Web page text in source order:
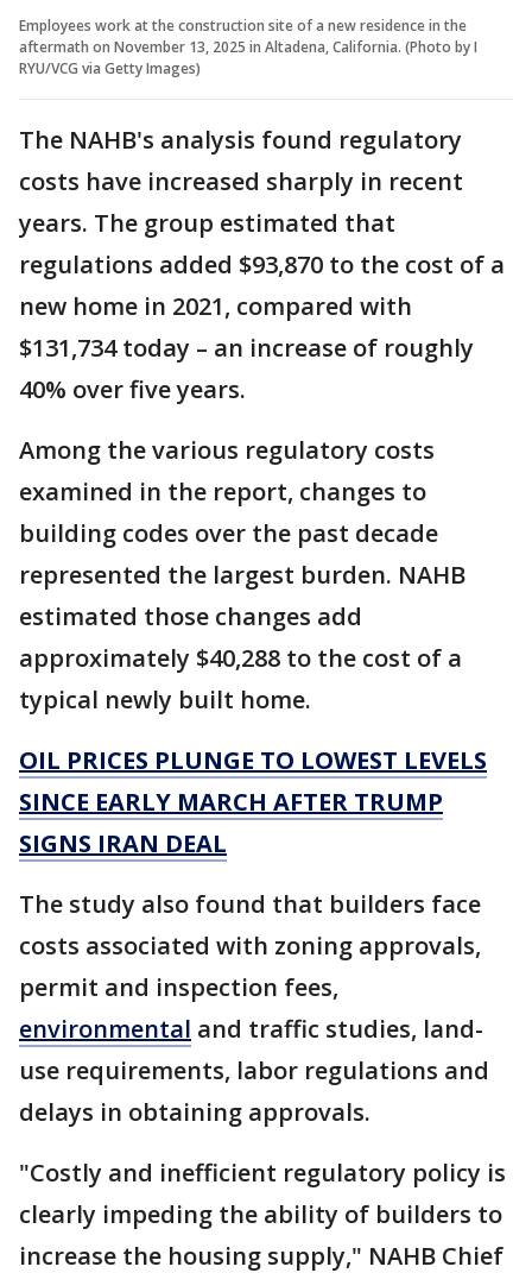
Employees work at the construction site of a new residence in the
aftermath on November 13, 2025 in Altadena, California. (Photo by I
RYU/VCG via Getty Images)
The NAHB's analysis found regulatory
costs have increased sharply in recent
years. The group estimated that
regulations added $93,870 to the cost of a
new home in 2021, compared with
$131,734 today – an increase of roughly
40% over five years.
Among the various regulatory costs
examined in the report, changes to
building codes over the past decade
represented the largest burden. NAHB
estimated those changes add
approximately $40,288 to the cost of a
typical newly built home.
OIL PRICES PLUNGE TO LOWEST LEVELS
SINCE EARLY MARCH AFTER TRUMP
SIGNS IRAN DEAL
The study also found that builders face
costs associated with zoning approvals,
permit and inspection fees,
environmental and traffic studies, land-
use requirements, labor regulations and
delays in obtaining approvals.
"Costly and inefficient regulatory policy is
clearly impeding the ability of builders to
increase the housing supply," NAHB Chief